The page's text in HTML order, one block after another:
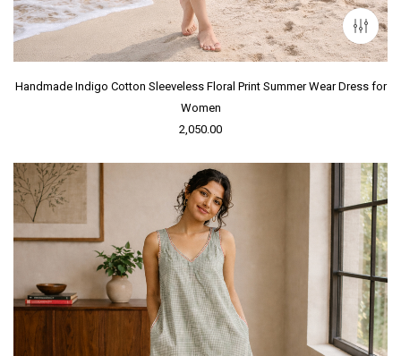
Handmade Indigo Cotton Sleeveless Floral Print Summer Wear Dress for
Women
2,050.00